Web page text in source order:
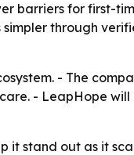
barriers for first-
through
- The
- LeapHope will
it stand out as it